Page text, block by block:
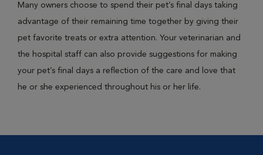
Many owners choose to spend their pet’s final days taking
advantage of their remaining time together by giving their
pet favorite treats or extra attention. Your veterinarian and
the hospital staff can also provide suggestions for making
your pet’s final days a reflection of the care and love that
he or she experienced throughout his or her life.